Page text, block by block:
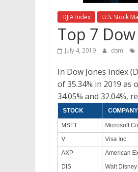
DJIA Index U.S. Stock
Top 7
July 4, 2019 dsm
In Dow Jones Index
of 35.34% in 2019 as
34.05% and 32.04%,
STOCK COMPANY
MSFT Microsoft
V
Visa Inc
AXP
American
DIS
Walt